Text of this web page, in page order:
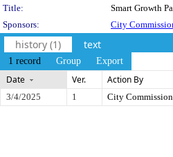
Title:
Smart Growth
Sponsors:
City
history (1) text
1 record Group Export
Date Ver. Action By
3/4/2025 1 City